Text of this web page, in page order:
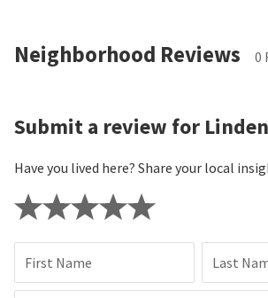
Neighborhood Reviews 0
Submit a review for
Have you lived here? Share your local
First Name Last